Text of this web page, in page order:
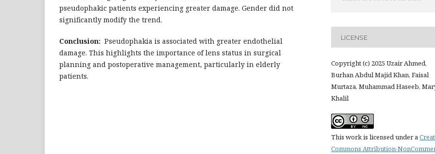
pseudophakic patients experiencing greater damage. Gender did not
significantly modify the trend.
Conclusion: Pseudophakia is associated with greater endothelial
damage. This highlights the importance of lens status in surgical
planning and postoperative management, particularly in elderly
patients.
LICENSE
Copyright (c) 2025 Uzair Ahmed,
Burhan Abdul Majid Khan, Faisal
Murtaza, Muhammad Haseeb,
Khalil
This work is licensed under a
Commons Attribution-